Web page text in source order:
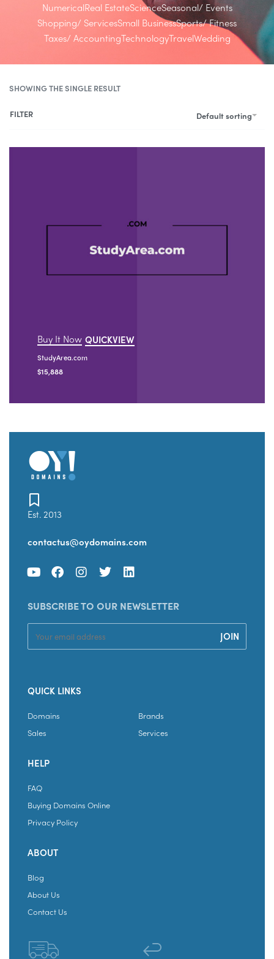
NumericalReal EstateScienceSeasonal/ Events
Shopping/ ServicesSmall BusinessSports/ Fitness
Taxes/ AccountingTechnologyTravelWedding
SHOWING THE SINGLE RESULT
Default sorting
FILTER
Buy It Now QUICKVIEW
StudyArea.com
$15,888
Est. 2013
contactus@oydomains.com
SUBSCRIBE TO OUR NEWSLETTER
QUICK LINKS
Domains
Brands
Sales
Services
HELP
FAQ
Buying Domains Online
Privacy Policy
ABOUT
Blog
About Us
Contact Us